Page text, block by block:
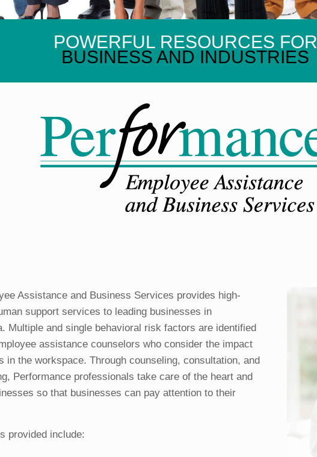
POWERFUL RESOURCES FOR
BUSINESS AND INDUSTRIES
Assistance and Business Services provides high-
support services to leading businesses in
Multiple and single behavioral risk factors are identified
assistance counselors who consider the impact
in the workspace. Through counseling, consultation, and
Performance professionals take care of the heart and
so that businesses can pay attention to their
provided include: